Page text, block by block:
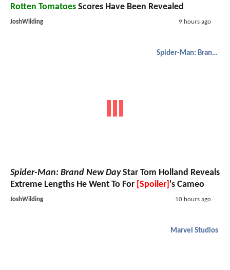
Rotten Tomatoes Scores Have Been Revealed
JoshWilding 9 hours ago
Spider-Man: Brand New Day
Spider-Man: Brand New DayStar Tom Holland Reveals
Extreme Lengths He Went To For [Spoiler] 's Cameo
JoshWilding 10 hours ago
Marvel Studios